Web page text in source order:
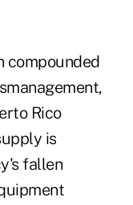
compounded
Rico
is
fallen